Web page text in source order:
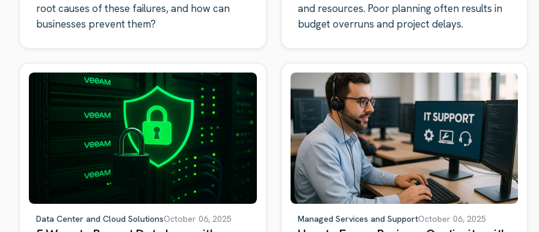
root causes of these failures, and how can
businesses prevent them?
and resources. Poor planning often results in
budget overruns and project delays.
Data Center and Cloud SolutionsOctober 06, 2025 Managed Services and SupportOctober 06, 2025